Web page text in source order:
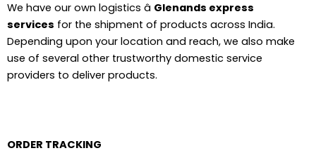
We have our own logistics â Glenands express
services for the shipment of products across India.
Depending upon your location and reach, we also make
use of several other trustworthy domestic service
providers to deliver products.
ORDER TRACKING